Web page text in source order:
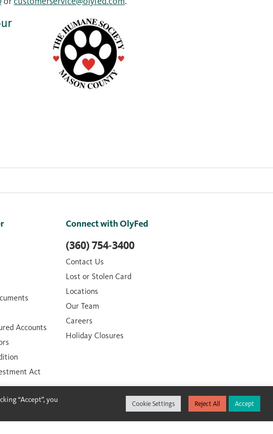
Connect with OlyFed
(360) 754-3400
Contact Us
Lost or Stolen Card
Locations
Our Team
Careers
Holiday Closures
Accounts
Act
“Accept”, you
Cookie Settings Reject All Accept